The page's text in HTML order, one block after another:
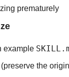
prematurely
example
the